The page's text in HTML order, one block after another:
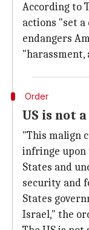
According to
actions "set
endangers
"harassment,
Order
US is not
"This malign
infringe upon
States and
security and
States
Israel," the